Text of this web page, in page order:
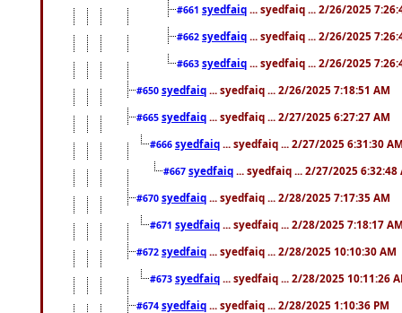
#661 syedfaiq ... syedfaiq ... 2/26/2025
#662 syedfaiq ... syedfaiq ... 2/26/2025
#663 syedfaiq ... syedfaiq ... 2/26/2025
#650 syedfaiq ... syedfaiq ... 2/26/2025 7:18:51 AM
#665 syedfaiq ... syedfaiq ... 2/27/2025 6:27:27 AM
#666 syedfaiq ... syedfaiq ... 2/27/2025 6:31:30
#667 syedfaiq ... syedfaiq ... 2/27/2025 6:32:48
#670 syedfaiq ... syedfaiq ... 2/28/2025 7:17:35 AM
#671 syedfaiq ... syedfaiq ... 2/28/2025 7:18:17
#672 syedfaiq ... syedfaiq ... 2/28/2025 10:10:30 AM
#673 syedfaiq ... syedfaiq ... 2/28/2025 10:11:26
#674 syedfaiq ... syedfaiq ... 2/28/2025 1:10:36 PM